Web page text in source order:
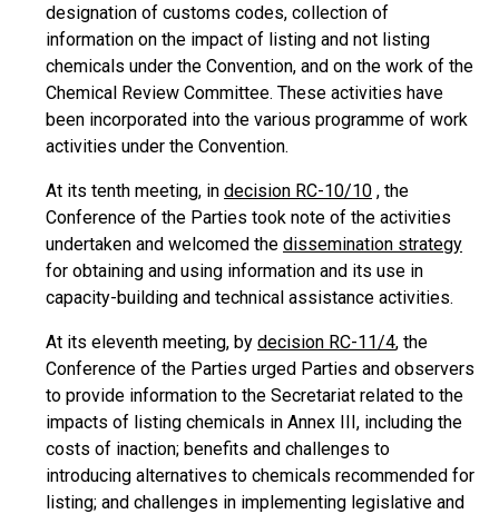
designation of customs codes, collection of
information on the impact of listing and not listing
chemicals under the Convention, and on the work of the
Chemical Review Committee. These activities have
been incorporated into the various programme of work
activities under the Convention.
At its tenth meeting, in decision RC-10/10 , the
Conference of the Parties took note of the activities
undertaken and welcomed the dissemination strategy
for obtaining and using information and its use in
capacity-building and technical assistance activities.
At its eleventh meeting, by decision RC-11/4, the
Conference of the Parties urged Parties and observers
to provide information to the Secretariat related to the
impacts of listing chemicals in Annex III, including the
costs of inaction; benefits and challenges to
introducing alternatives to chemicals recommended for
listing; and challenges in implementing legislative and